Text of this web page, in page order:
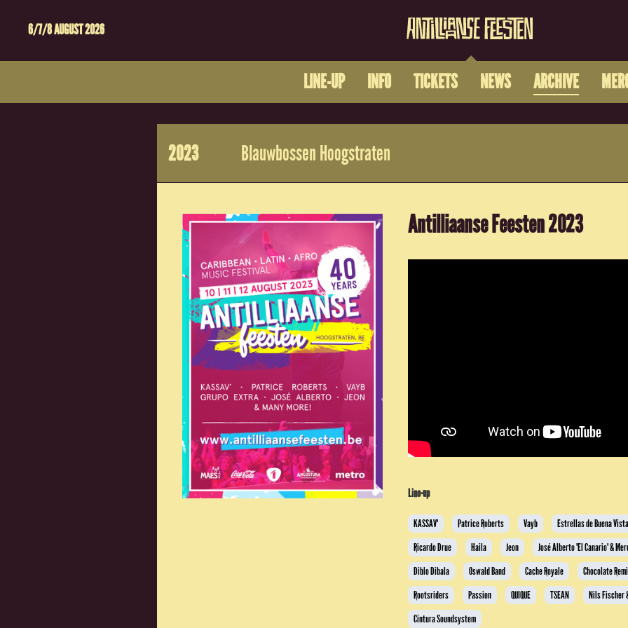
6/7/8 AUGUST 2026
LINE-UP INFO TICKETS NEWS ARCHIVE
2023 Blauwbossen Hoogstraten
Antilliaanse Feesten 2023
Line-up
KASSAV' Patrice Roberts Vayb
Estrellas de Buena
Ricardo Drue
Haila Jeon
José Alberto 'El Canario' &
Diblo Dibala
Oswald Band Cache Royale
Chocolate
Rootsriders
Passion QUIQUE TSEAN
Nils Fischer
Cintura Soundsystem